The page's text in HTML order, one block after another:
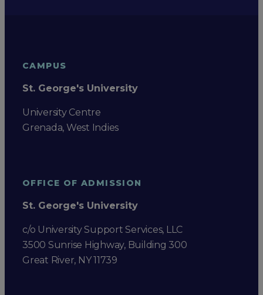
CAMPUS
St. George's University
University Centre
Grenada, West Indies
OFFICE OF ADMISSION
St. George's University
c/o University Support Services, LLC
3500 Sunrise Highway, Building 300
Great River, NY 11739